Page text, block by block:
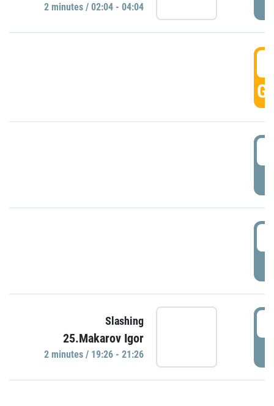
2 minutes / 02:04 - 04:04
Slashing
25.Makarov Igor
2 minutes / 19:26 - 21:26